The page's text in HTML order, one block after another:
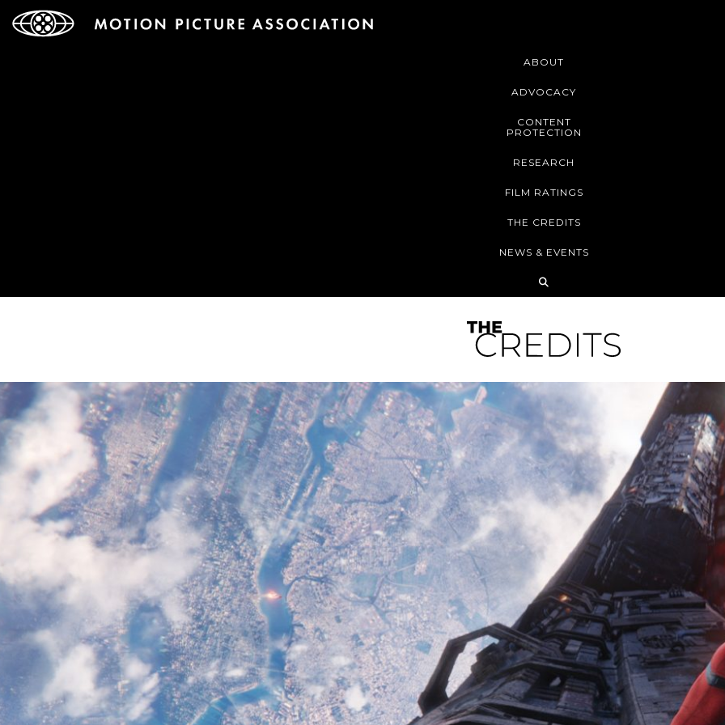
ABOUT
ADVOCACY
CONTENT
PROTECTION
RESEARCH
FILM RATINGS
THE CREDITS
NEWS & EVENTS